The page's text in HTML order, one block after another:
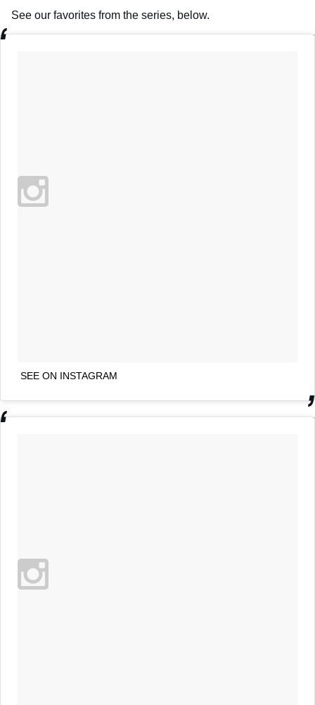
See our favorites from the series, below.
SEE ON INSTAGRAM